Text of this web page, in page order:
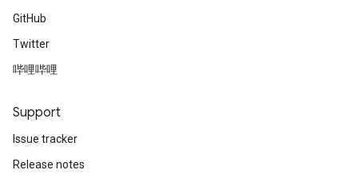
GitHub
Twitter
哔哩哔哩
Support
Issue tracker
Release notes